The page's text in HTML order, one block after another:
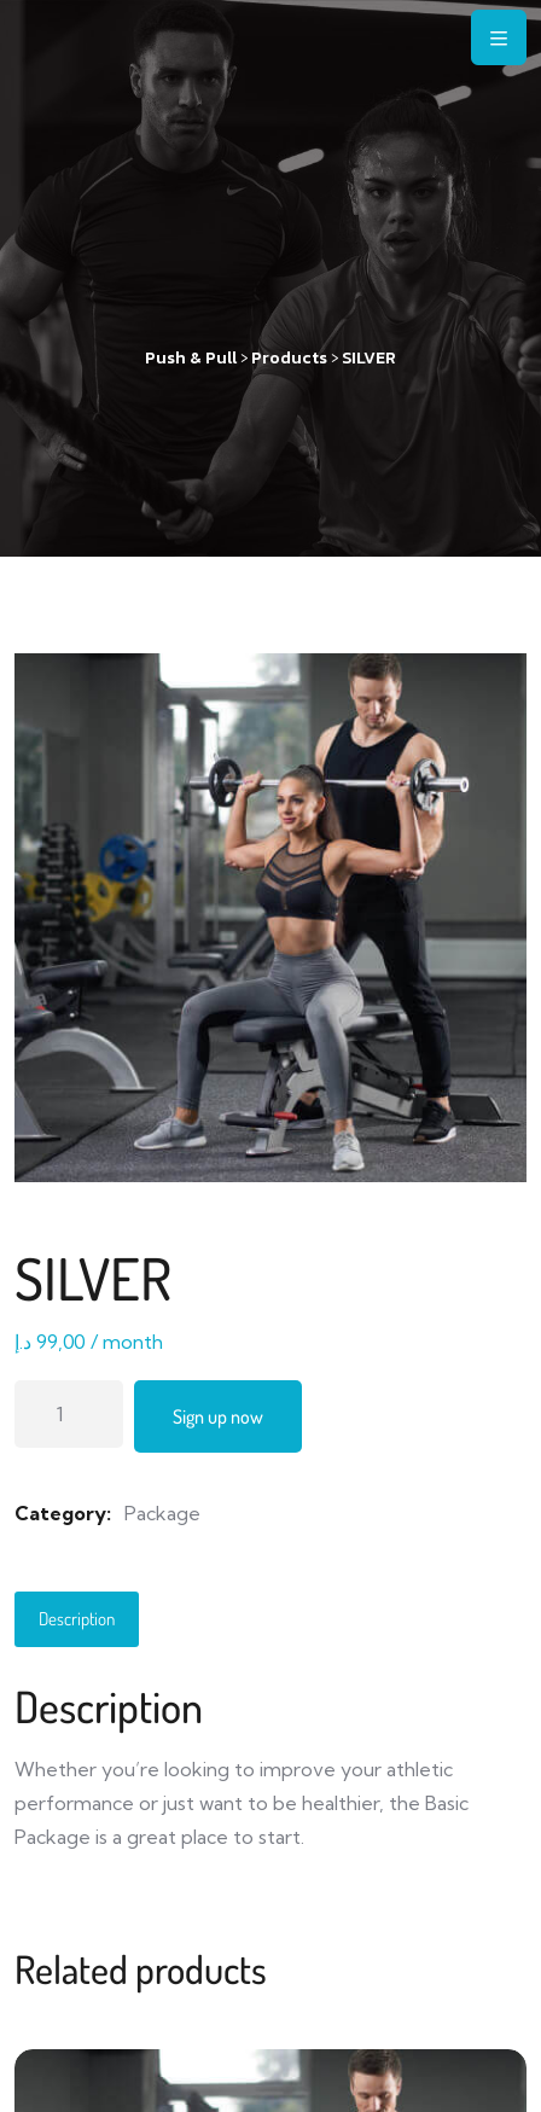
Push & Pull> Products> SILVER
SILVER
99,00 د.إ / month
Sign up now
Category: Package
Description
Description
Whether you’re looking to improve your athletic
performance or just want to be healthier, the Basic
Package is a great place to start.
Related products